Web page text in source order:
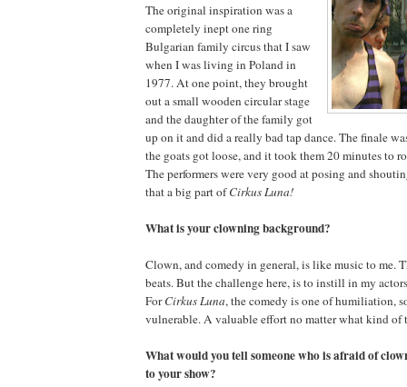
The original inspiration was a
completely inept one ring
Bulgarian family circus that I saw
when I was living in Poland in
1977. At one point, they brought
out a small wooden circular stage
and the daughter of the family got
up on it and did a really bad tap dance. The finale
the goats got loose, and it took them 20 minutes to
The performers were very good at posing and
that a big part ofCirkus Luna!
What is your clowning background?
Clown, and comedy in general, is like music to me.
beats. But the challenge here, is to instill in my
ForCirkus Luna, the comedy is one of humiliation,
vulnerable. A valuable effort no matter what kind of
What would you tell someone who is afraid of
to your show?